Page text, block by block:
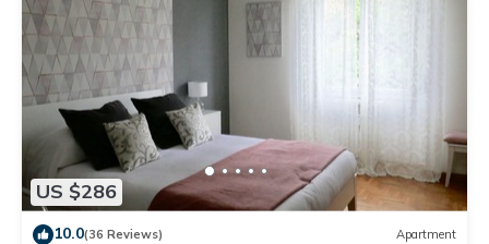
US $286
10.0(36 Reviews) Apartment